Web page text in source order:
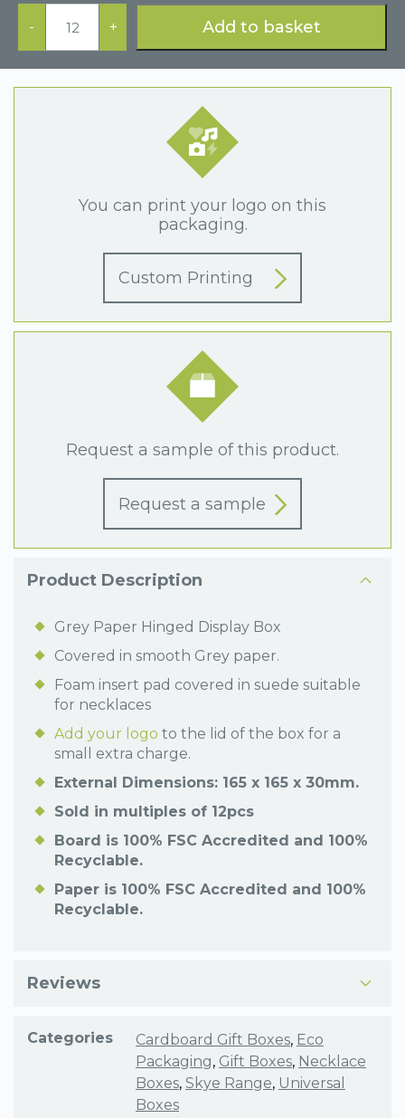
-
Grey
Paper
Hinged
Necklace
Display
+ Add to basket
You can print your logo on this
packaging.
Custom Printing
Request a sample of this product.
Request a sample
Product Description
Grey Paper Hinged Display Box
Covered in smooth Grey paper.
Foam insert pad covered in suede suitable
for necklaces
Add your logo to the lid of the box for a
small extra charge.
External Dimensions: 165 x 165 x 30mm.
Sold in multiples of 12pcs
Board is 100% FSC Accredited and 100%
Recyclable.
Paper is 100% FSC Accredited and 100%
Recyclable.
Reviews
Categories Cardboard Gift Boxes, Eco
Packaging, Gift Boxes, Necklace
Boxes, Skye Range, Universal
Boxes